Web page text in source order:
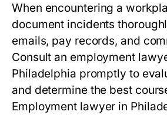
When encountering a
document incidents
emails, pay records, and
Consult an employment
Philadelphia promptly to
and determine the best
Employment lawyer in